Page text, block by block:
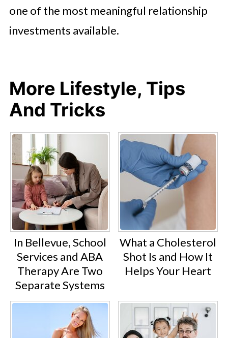
one of the most meaningful relationship
investments available.
More Lifestyle, Tips
And Tricks
In Bellevue, School
Services and ABA
Therapy Are Two
Separate Systems
What a Cholesterol
Shot Is and How It
Helps Your Heart